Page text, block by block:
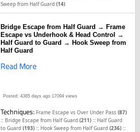
Sweep from Half Guard(14)
Bridge Escape from Half Guard → Frame
Escape vs Underhook & Head Control →
Half Guard to Guard → Hook Sweep from
Half Guard
Read More
Posted: 4385 days ago 17094 views
Techniques: Frame Escape vs Over Under Pass(87)
:: Bridge Escape from Half Guard(211) :: Half Guard
to Guard(193) :: Hook Sweep from Half Guard(236) ::